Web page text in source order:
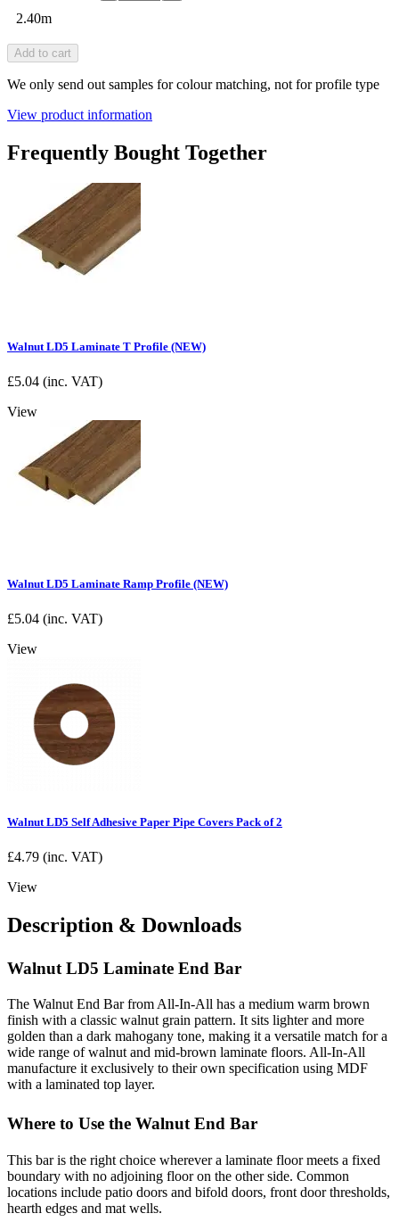
2.40m
Add to cart
We only send out samples for colour matching, not for profile type
View product information
Frequently Bought Together
Walnut LD5 Laminate T Profile (NEW)
£5.04 (inc. VAT)
View
Walnut LD5 Laminate Ramp Profile (NEW)
£5.04 (inc. VAT)
View
Walnut LD5 Self Adhesive Paper Pipe Covers Pack of 2
£4.79 (inc. VAT)
View
Description & Downloads
Walnut LD5 Laminate End Bar
The Walnut End Bar from All-In-All has a medium warm brown
finish with a classic walnut grain pattern. It sits lighter and more
golden than a dark mahogany tone, making it a versatile match for a
wide range of walnut and mid-brown laminate floors. All-In-All
manufacture it exclusively to their own specification using MDF
with a laminated top layer.
Where to Use the Walnut End Bar
This bar is the right choice wherever a laminate floor meets a fixed
boundary with no adjoining floor on the other side. Common
locations include patio doors and bifold doors, front door thresholds,
hearth edges and mat wells.